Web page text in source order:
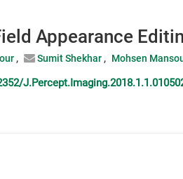
Appearance
Sumit Shekhar Mohsen